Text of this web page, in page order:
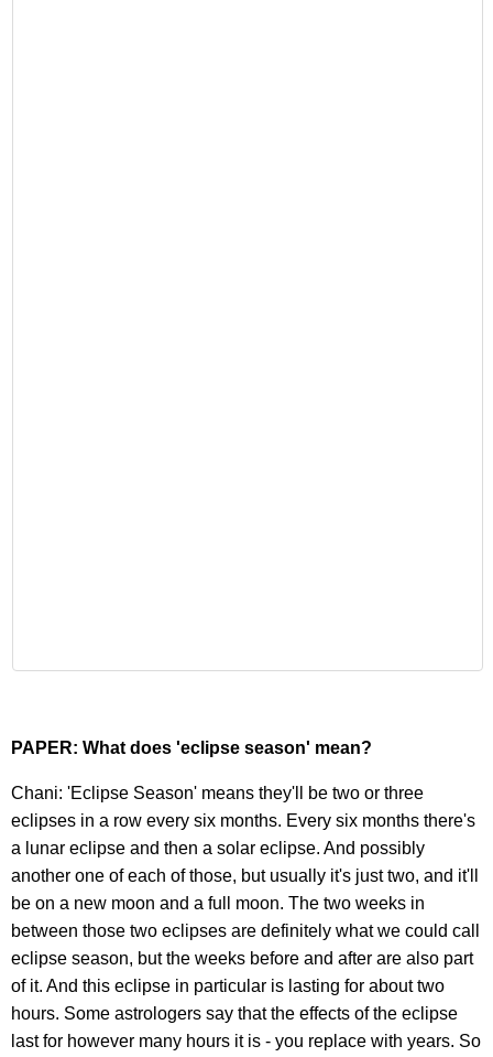
PAPER: What does 'eclipse season' mean?
Chani: 'Eclipse Season' means they'll be two or three
eclipses in a row every six months. Every six months there's
a lunar eclipse and then a solar eclipse. And possibly
another one of each of those, but usually it's just two, and it'll
be on a new moon and a full moon. The two weeks in
between those two eclipses are definitely what we could call
eclipse season, but the weeks before and after are also part
of it. And this eclipse in particular is lasting for about two
hours. Some astrologers say that the effects of the eclipse
last for however many hours it is - you replace with years. So